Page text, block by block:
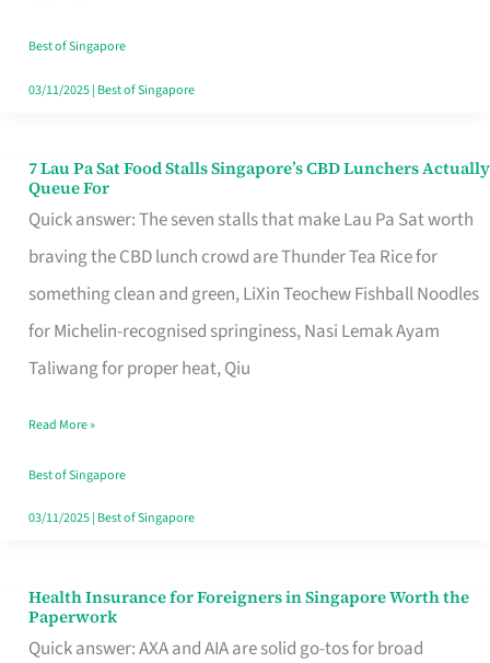
the
Runaround
Best of Singapore
03/11/2025| Best of Singapore
7 Lau Pa Sat Food Stalls Singapore’s CBD Lunchers Actually
Queue For
Quick answer: The seven stalls that make Lau Pa Sat worth
braving the CBD lunch crowd are Thunder Tea Rice for
something clean and green, LiXin Teochew Fishball Noodles
for Michelin-recognised springiness, Nasi Lemak Ayam
Taliwang for proper heat, Qiu
7
Lau
Pa
Sat
Food
Stalls
CBD
Lunchers
Actually
Read More »
Best of Singapore
03/11/2025| Best of Singapore
Health Insurance for Foreigners in Singapore Worth the
Paperwork
Quick answer: AXA and AIA are solid go-tos for broad
Health
Insurance